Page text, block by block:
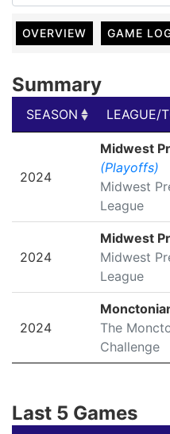
OVERVIEW GAME
Summary
SEASON
LEAGUE/
LEAGUE/
2024
Midwest
(Playoffs)
Midwest
League
2024
Midwest
Midwest
League
2024
The
Challenge
Last 5 Games